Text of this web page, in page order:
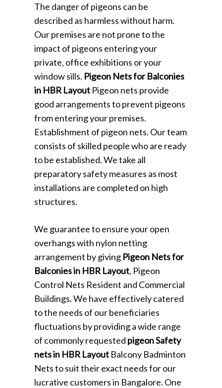
The danger of pigeons can be
described as harmless without harm.
Our premises are not prone to the
impact of pigeons entering your
private, office exhibitions or your
window sills. Pigeon Nets for Balconies
in HBR Layout Pigeon nets provide
good arrangements to prevent pigeons
from entering your premises.
Establishment of pigeon nets. Our team
consists of skilled people who are ready
to be established. We take all
preparatory safety measures as most
installations are completed on high
structures.
We guarantee to ensure your open
overhangs with nylon netting
arrangement by giving Pigeon Nets for
Balconies in HBR Layout, Pigeon
Control Nets Resident and Commercial
Buildings. We have effectively catered
to the needs of our beneficiaries
fluctuations by providing a wide range
of commonly requested pigeon Safety
nets in HBR Layout Balcony Badminton
Nets to suit their exact needs for our
lucrative customers in Bangalore. One